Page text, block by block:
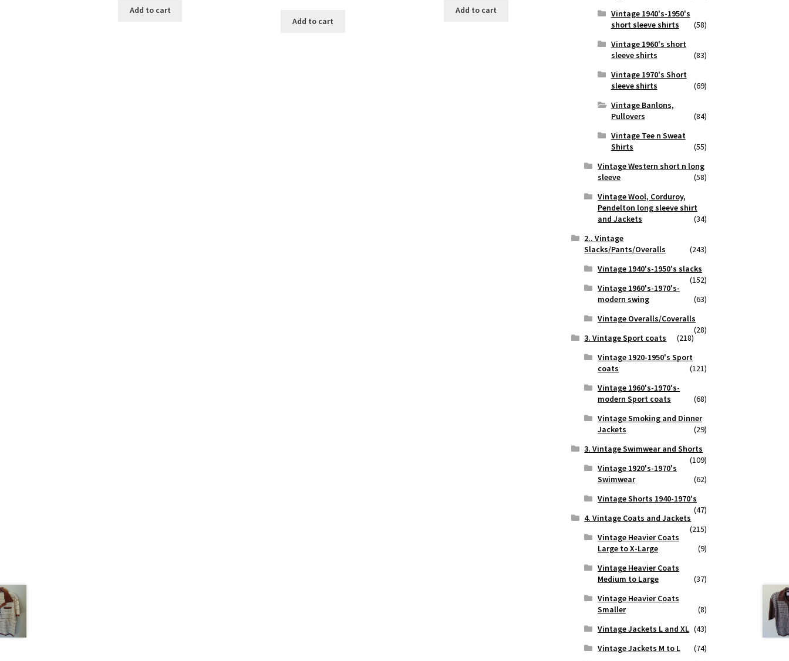
Add to cart
Add to cart
Add to cart
Vintage 1940's-1950's
short sleeve shirts
(58)
Vintage 1960's short
sleeve shirts
(83)
Vintage 1970's Short
sleeve shirts
(69)
Vintage Banlons,
Pullovers
(84)
Vintage Tee n Sweat
Shirts
(55)
Vintage Western short n long
sleeve
(58)
Vintage Wool, Corduroy,
Pendelton long sleeve shirt
and Jackets
(34)
2.. Vintage
Slacks/Pants/Overalls
(243)
Vintage 1940's-1950's slacks
(152)
Vintage 1960's-1970's-
modern swing
(63)
Vintage Overalls/Coveralls
(28)
3. Vintage Sport coats
(218)
Vintage 1920-1950's Sport
coats
(121)
Vintage 1960's-1970's-
modern Sport coats
(68)
Vintage Smoking and Dinner
Jackets
(29)
3. Vintage Swimwear and Shorts
(109)
Vintage 1920's-1970's
Swimwear
(62)
Vintage Shorts 1940-1970's
(47)
4. Vintage Coats and Jackets
(215)
Vintage Heavier Coats
Large to X-Large
(9)
Vintage Heavier Coats
Medium to Large
(37)
Vintage Heavier Coats
Smaller
(8)
Vintage Jackets L and XL (43)
Vintage Jackets M to L
(74)